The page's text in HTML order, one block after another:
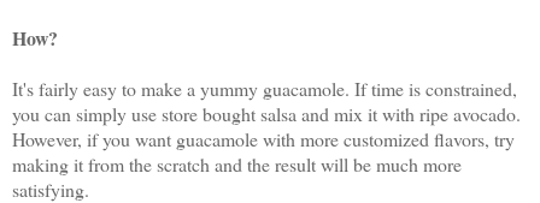
How?
It's fairly easy to make a yummy guacamole. If time is constrained,
you can simply use store bought salsa and mix it with ripe avocado.
However, if you want guacamole with more customized flavors, try
making it from the scratch and the result will be much more
satisfying.